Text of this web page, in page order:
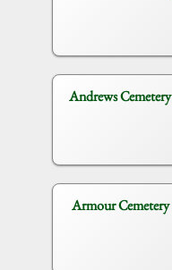
Andrews Cemetery
Armour Cemetery